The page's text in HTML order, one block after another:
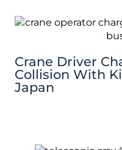
Crane Driver
Collision With
Japan